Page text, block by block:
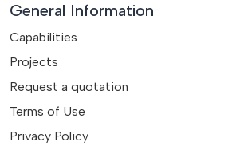
General Information
Capabilities
Projects
Request a quotation
Terms of Use
Privacy Policy